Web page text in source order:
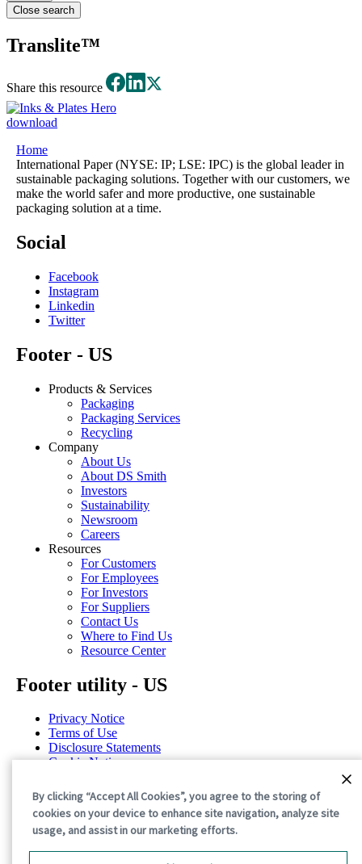
Close search
Translite™
Share this resource
download
Home
International Paper (NYSE: IP; LSE: IPC) is the global leader in
sustainable packaging solutions. Together with our customers, we
make the world safer and more productive, one sustainable
packaging solution at a time.
Social
Facebook
Instagram
Linkedin
Twitter
Footer - US
Products & Services
Packaging
Packaging Services
Recycling
Company
About Us
About DS Smith
Investors
Sustainability
Newsroom
Careers
Resources
For Customers
For Employees
For Investors
For Suppliers
Contact Us
Where to Find Us
Resource Center
Footer utility - US
Privacy Notice
Terms of Use
Disclosure Statements
Cookie Notice
©2026 International Paper. All Rights Reserved.
By clicking “Accept All Cookies”, you agree to the storing of
cookies on your device to enhance site navigation, analyze site
usage, and assist in our marketing efforts.